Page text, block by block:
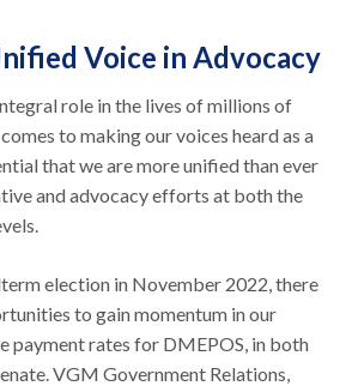
Voice in Advocacy
role in the lives of millions of
to making our voices heard as a
that we are more unified than ever
and advocacy efforts at both the
election in November 2022, there
to gain momentum in our
payment rates for DMEPOS, in both
VGM Government Relations,